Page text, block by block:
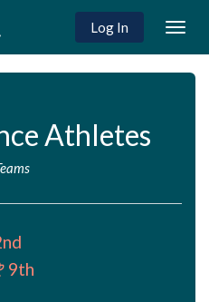
Log In
Athletes
9th